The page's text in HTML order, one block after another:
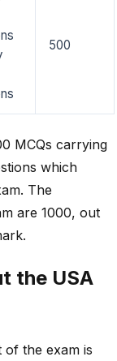
500
MCQs carrying
which
The
are 1000, out
the USA
the exam is